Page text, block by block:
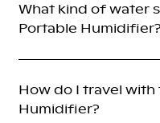
What kind of water
Portable Humidifier?
How do I travel with
Humidifier?